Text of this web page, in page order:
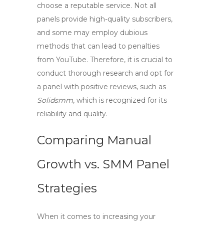
choose a reputable service. Not all
panels provide high-quality subscribers,
and some may employ dubious
methods that can lead to penalties
from YouTube. Therefore, it is crucial to
conduct thorough research and opt for
a panel with positive reviews, such as
Solidsmm, which is recognized for its
reliability and quality.
Comparing Manual
Growth vs. SMM Panel
Strategies
When it comes to increasing your